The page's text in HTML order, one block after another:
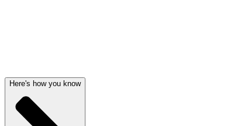
Here's how you know